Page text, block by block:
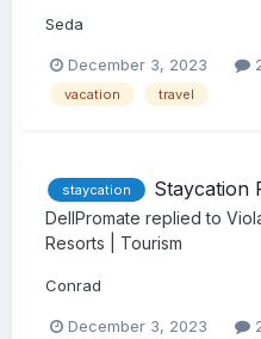
Seda
December 3, 2023
vacation travel
staycation Staycation
DellPromate replied to
Resorts | Tourism
Conrad
December 3, 2023